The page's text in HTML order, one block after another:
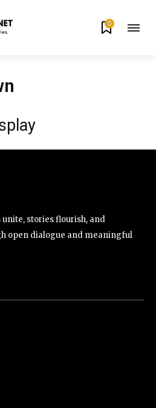
you agree to our
81
Followers
0
stories flourish, and
open dialogue and meaningful